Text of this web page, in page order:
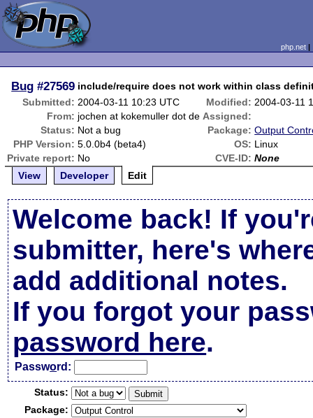
php.net
Bug #27569 include/require does not work within class
Submitted: 2004-03-11 10:23 UTC Modified: 2004-03-11
From: jochen at kokemuller dot de Assigned:
Status: Not a bug Package: Output
PHP Version: 5.0.0b4 (beta4) OS: Linux
Private report: No CVE-ID: None
View
Developer Edit
Welcome back! If
submitter, here's
add additional notes.
If you forgot your
password here.
Password:
Status:
Package: